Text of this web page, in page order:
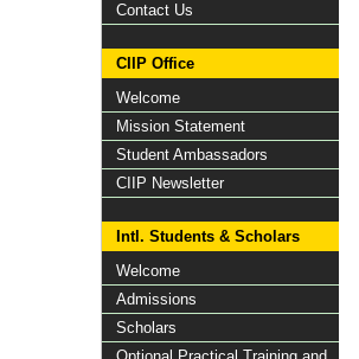
Contact Us
CIIP Office
Welcome
Mission Statement
Student Ambassadors
CIIP Newsletter
Intl. Students & Scholars
Welcome
Admissions
Scholars